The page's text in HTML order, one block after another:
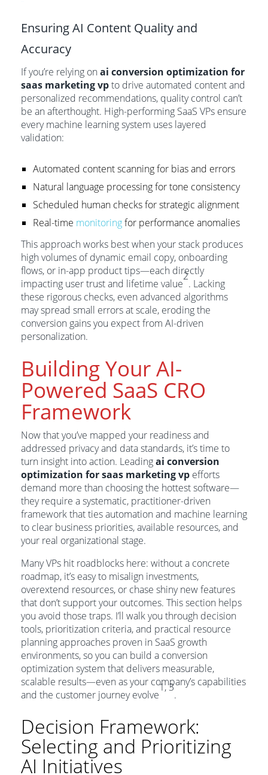
Ensuring AI Content Quality and
Accuracy
If you’re relying onai conversion optimization for
saas marketing vpto drive automated content and
personalized recommendations, quality control can’t
be an afterthought. High-performing SaaS VPs ensure
every machine learning system uses layered
validation:
Automated content scanning for bias and errors
Natural language processing for tone consistency
Scheduled human checks for strategic alignment
Real-time monitoringfor performance anomalies
This approach works best when your stack produces
high volumes of dynamic email copy, onboarding
flows, or in-app product tips—each directly
impacting user trust and lifetime value
2
. Lacking
these rigorous checks, even advanced algorithms
may spread small errors at scale, eroding the
conversion gains you expect from AI-driven
personalization.
Building Your AI-
Powered SaaS CRO
Framework
Now that you’ve mapped your readiness and
addressed privacy and data standards, it’s time to
turn insight into action. Leadingai conversion
optimization for saas marketing vp efforts
demand more than choosing the hottest software—
they require a systematic, practitioner-driven
framework that ties automation and machine learning
to clear business priorities, available resources, and
your real organizational stage.
Many VPs hit roadblocks here: without a concrete
roadmap, it’s easy to misalign investments,
overextend resources, or chase shiny new features
that don’t support your outcomes. This section helps
you avoid those traps. I’ll walk you through decision
tools, prioritization criteria, and practical resource
planning approaches proven in SaaS growth
environments, so you can build a conversion
optimization system that delivers measurable,
scalable results—even as your company’s capabilities
and the customer journey evolve
1, 3
.
Decision Framework:
Selecting and Prioritizing
AI Initiatives